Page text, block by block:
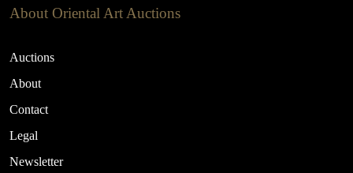
About Oriental Art Auctions
Auctions
About
Contact
Legal
Newsletter